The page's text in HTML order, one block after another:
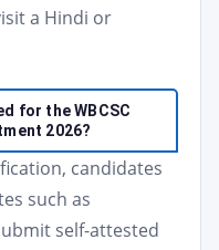
a Hindi or
for the WBCSC
2026?
candidates
such as
self-attested